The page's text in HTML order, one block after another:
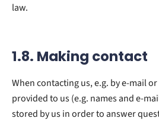
law.
1.8. Making contact
When contacting us, e.g. by e-mail
provided to us (e.g. names and e-
stored by us in order to answer